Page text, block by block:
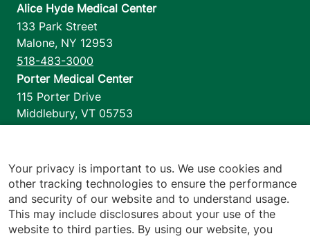
Alice Hyde Medical Center
133 Park Street
Malone, NY 12953
518-483-3000
Porter Medical Center
115 Porter Drive
Middlebury, VT 05753
1110 Prim Road
Colchester,VT 05446
802-658-1900
Your privacy is important to us. We use cookies and
other tracking technologies to ensure the performance
and security of our website and to understand usage.
This may include disclosures about your use of the
website to third parties. By using our website, you